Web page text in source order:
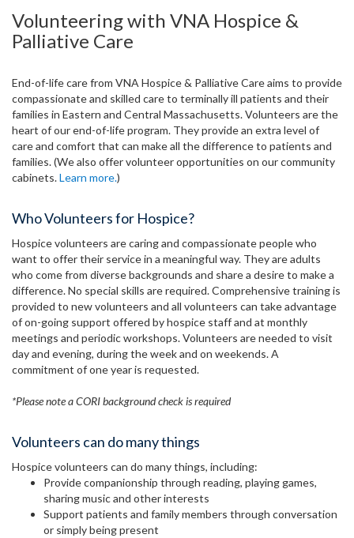
Volunteering with VNA Hospice &
Palliative Care
End-of-life care from VNA Hospice & Palliative Care aims to provide
compassionate and skilled care to terminally ill patients and their
families in Eastern and Central Massachusetts. Volunteers are the
heart of our end-of-life program. They provide an extra level of
care and comfort that can make all the difference to patients and
families. (We also offer volunteer opportunities on our community
cabinets.Learn more.)
Who Volunteers for Hospice?
Hospice volunteers are caring and compassionate people who
want to offer their service in a meaningful way. They are adults
who come from diverse backgrounds and share a desire to make a
difference. No special skills are required. Comprehensive training is
provided to new volunteers and all volunteers can take advantage
of on-going support offered by hospice staff and at monthly
meetings and periodic workshops. Volunteers are needed to visit
day and evening, during the week and on weekends. A
commitment of one year is requested.
*Please note a CORI background check is required
Volunteers can do many things
Hospice volunteers can do many things, including:
Provide companionship through reading, playing games,
sharing music and other interests
Support patients and family members through conversation
or simply being present